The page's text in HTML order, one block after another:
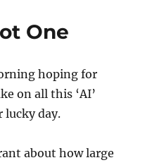
One
hoping for
on all this ‘AI’
lucky day.
about how large